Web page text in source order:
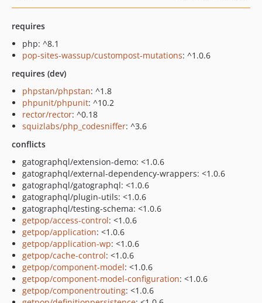
requires
php: ^8.1
pop-sites-wassup/custompost-mutations: ^1.0.6
requires (dev)
phpstan/phpstan: ^1.8
phpunit/phpunit: ^10.2
rector/rector: ^0.18
squizlabs/php_codesniffer: ^3.6
conflicts
gatographql/extension-demo: <1.0.6
gatographql/external-dependency-wrappers: <1.0.6
gatographql/gatographql: <1.0.6
gatographql/plugin-utils: <1.0.6
gatographql/testing-schema: <1.0.6
getpop/access-control: <1.0.6
getpop/application: <1.0.6
getpop/application-wp: <1.0.6
getpop/cache-control: <1.0.6
getpop/component-model: <1.0.6
getpop/component-model-configuration: <1.0.6
getpop/componentrouting: <1.0.6